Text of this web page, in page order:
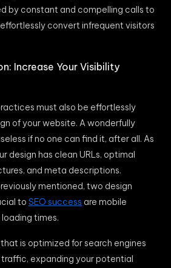
by constant and compelling calls to
convert infrequent visitors
Increase Your Visibility
must also be effortlessly
of your website. A wonderfully
if no one can find it, after all. As
design has clean URLs, optimal
and meta descriptions.
mentioned, two design
to SEO success are mobile
times.
is optimized for search engines
traffic, expanding your potential